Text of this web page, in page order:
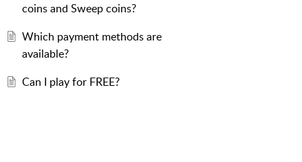
coins and Sweep coins?
Which payment methods are
available?
Can I play for FREE?